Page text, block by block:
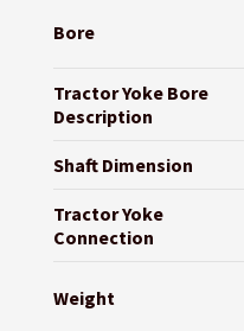
Bore
Tractor Yoke Bore
Description
Shaft Dimension
Tractor Yoke
Connection
Weight